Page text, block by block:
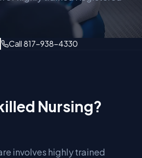
Call 817-938-4330
Nursing?
involves highly trained